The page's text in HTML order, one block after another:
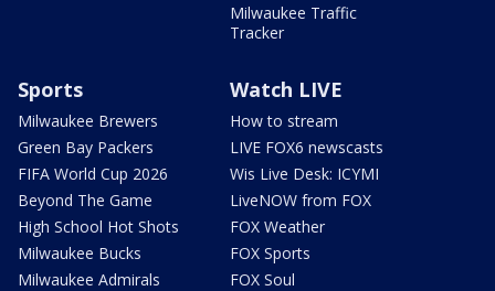
Milwaukee Traffic
Tracker
Sports
Milwaukee Brewers
Green Bay Packers
FIFA World Cup 2026
Beyond The Game
High School Hot Shots
Milwaukee Bucks
Milwaukee Admirals
Watch LIVE
How to stream
LIVE FOX6 newscasts
Wis Live Desk: ICYMI
LiveNOW from FOX
FOX Weather
FOX Sports
FOX Soul